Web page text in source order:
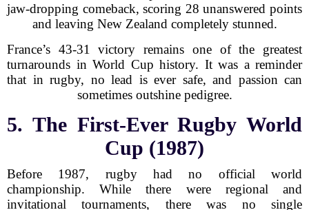
jaw-dropping comeback, scoring 28 unanswered points
and leaving New Zealand completely stunned.
France’s 43-31 victory remains one of the greatest
turnarounds in World Cup history. It was a reminder
that in rugby, no lead is ever safe, and passion can
sometimes outshine pedigree.
5. The First-Ever Rugby World
Cup (1987)
Before 1987, rugby had no official world
championship. While there were regional and
invitational tournaments, there was no single